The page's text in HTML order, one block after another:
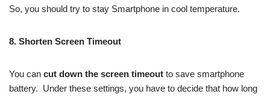
So, you should try to stay Smartphone in cool temperature.
8. Shorten Screen Timeout
You can cut down the screen timeout to save smartphone
battery. Under these settings, you have to decide that how long